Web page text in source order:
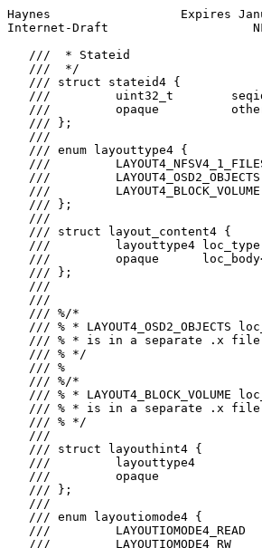
Haynes                  Expires
Internet-Draft
   ///  * Stateid
   ///  */
   /// struct stateid4 {
///         uint32_t
///         opaque
   /// };
   ///
   /// enum layouttype4 {
///
///         LAYOUT4_OSD2_OBJECTS
///
   /// };
   ///
   /// struct layout_content4 {
///         layouttype4
///         opaque
   /// };
   ///
   ///
   /// %/*
/// % * LAYOUT4_OSD2_OBJECTS
   /// % * is in a separate .x file
   /// % */
   /// %
   /// %/*
/// % * LAYOUT4_BLOCK_VOLUME
   /// % * is in a separate .x file
   /// % */
   ///
   /// struct layouthint4 {
///         layouttype4
///         opaque
   /// };
   ///
   /// enum layoutiomode4 {
///         LAYOUTIOMODE4_READ
///         LAYOUTIOMODE4_RW